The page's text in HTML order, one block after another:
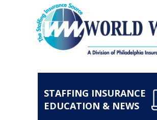
STAFFING INSURANCE
EDUCATION & NEWS